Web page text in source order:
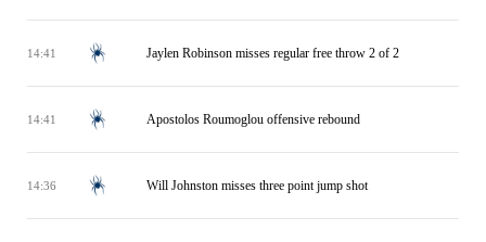
14:41 Jaylen Robinson misses regular free throw 2 of 2
14:41 Apostolos Roumoglou offensive rebound
14:36 Will Johnston misses three point jump shot